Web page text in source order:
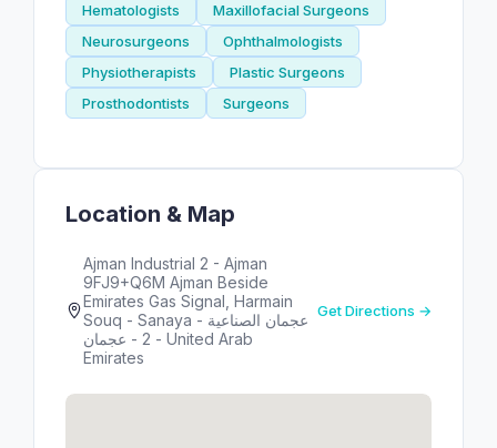
Hematologists
Maxillofacial Surgeons
Neurosurgeons
Ophthalmologists
Physiotherapists
Plastic Surgeons
Prosthodontists
Surgeons
Location & Map
Ajman Industrial 2 - Ajman
9FJ9+Q6M Ajman Beside
Emirates Gas Signal, Harmain
Souq - Sanaya - عجمان الصناعية
2 - عجمان - United Arab
Emirates
Get Directions →